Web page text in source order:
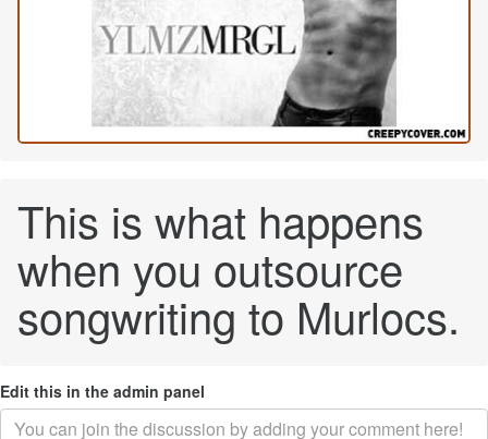
This is what happens
when you outsource
songwriting to Murlocs.
Edit this in the admin panel